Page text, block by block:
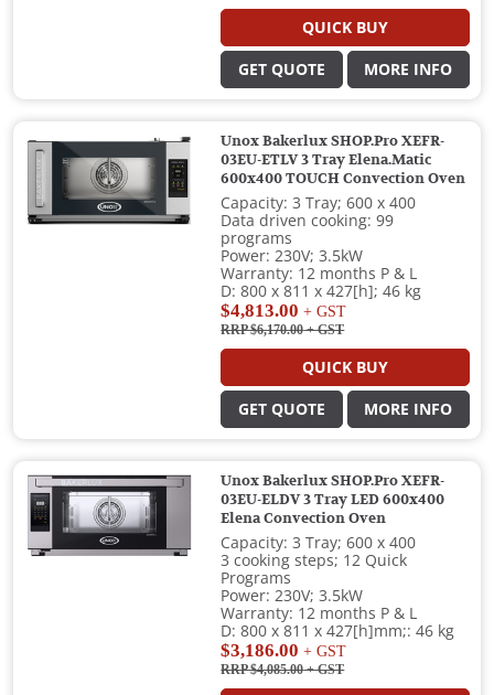
QUICK BUY
GET QUOTE MORE INFO
Unox Bakerlux SHOP.Pro XEFR-
03EU-ETLV 3 Tray Elena.Matic
600x400 TOUCH Convection Oven
Capacity: 3 Tray; 600 x 400
Data driven cooking: 99
programs
Power: 230V; 3.5kW
Warranty: 12 months P & L
D: 800 x 811 x 427[h]; 46 kg
$4,813.00 + GST
RRP $6,170.00+ GST
QUICK BUY
GET QUOTE MORE INFO
Unox Bakerlux SHOP.Pro XEFR-
03EU-ELDV 3 Tray LED 600x400
Elena Convection Oven
Capacity: 3 Tray; 600 x 400
3 cooking steps; 12 Quick
Programs
Power: 230V; 3.5kW
Warranty: 12 months P & L
D: 800 x 811 x 427[h]mm;: 46 kg
$3,186.00 + GST
RRP $4,085.00+ GST